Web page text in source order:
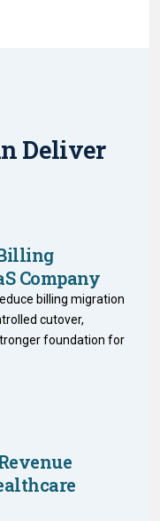
Deliver
Company
billing migration
cutover,
foundation for